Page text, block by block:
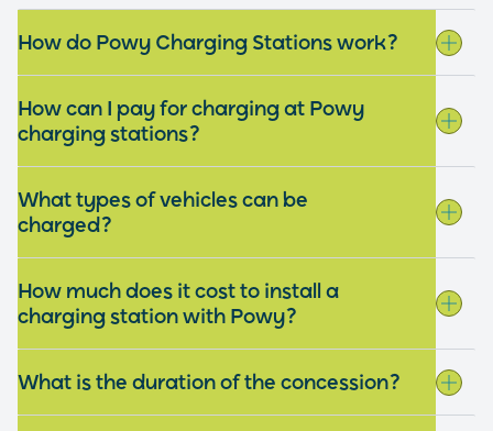
How do Powy Charging Stations work?
How can I pay for charging at Powy
charging stations?
What types of vehicles can be
charged?
How much does it cost to install a
charging station with Powy?
What is the duration of the concession?